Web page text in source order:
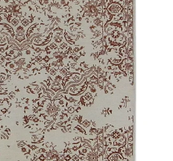
Open
media
in
modal